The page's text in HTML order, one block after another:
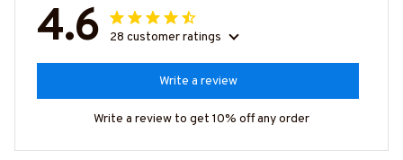
4.6 28 customer ratings
Write a review
Write a review to get 10% off any order